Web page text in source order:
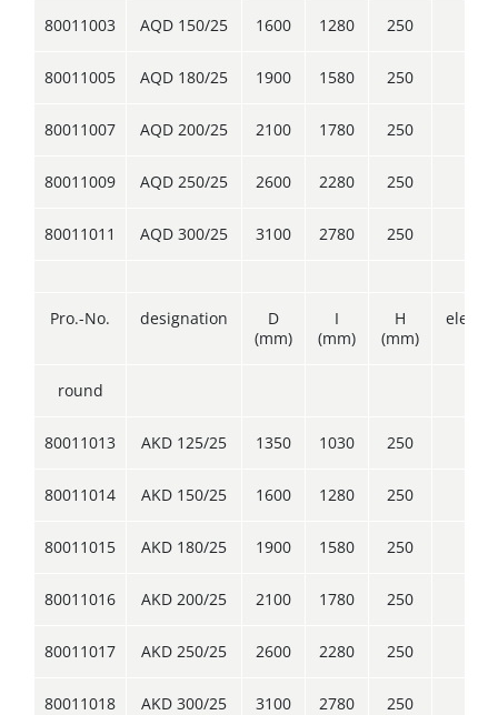
80011003 AQD 150/25 1600 1280 250
80011005 AQD 180/25 1900 1580 250
80011007 AQD 200/25 2100 1780 250
80011009 AQD 250/25 2600 2280 250
80011011 AQD 300/25 3100 2780 250
Pro.-No. designation
D
(mm)
I
(mm)
H
(mm)
round
80011013 AKD 125/25 1350 1030 250
80011014 AKD 150/25 1600 1280 250
80011015 AKD 180/25 1900 1580 250
80011016 AKD 200/25 2100 1780 250
80011017 AKD 250/25 2600 2280 250
80011018 AKD 300/25 3100 2780 250